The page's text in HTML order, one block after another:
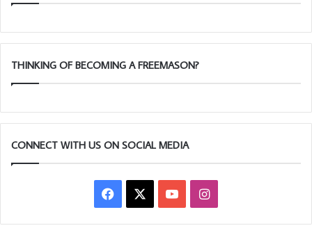
THINKING OF BECOMING A FREEMASON?
CONNECT WITH US ON SOCIAL MEDIA
Facebook YouTubeInstagram